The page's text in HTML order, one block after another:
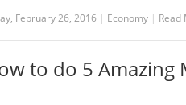
February 26, 2016 | Economy | Read
to do 5 Amazing